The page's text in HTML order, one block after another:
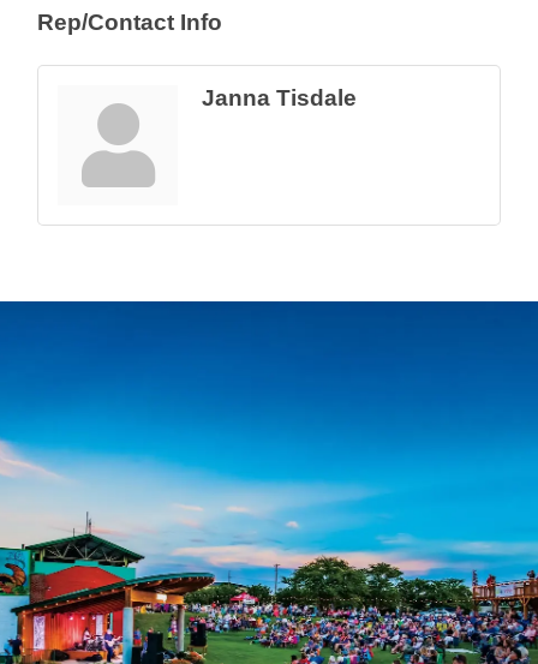
Rep/Contact Info
Janna Tisdale